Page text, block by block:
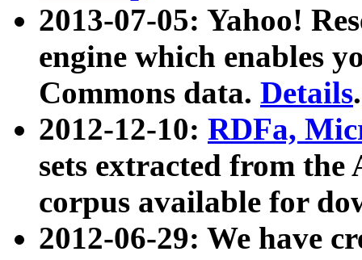
2013-07-05: Yahoo!
engine which enables
Commons data. Details.
2012-12-10: RDFa,
sets extracted from
corpus available for
2012-06-29: We have